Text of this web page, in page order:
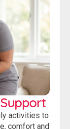
Support
activities to
comfort and